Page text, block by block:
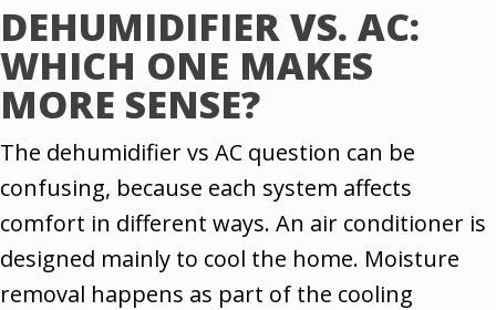
DEHUMIDIFIER VS. AC:
WHICH ONE MAKES
MORE SENSE?
The dehumidifier vs AC question can be
confusing, because each system affects
comfort in different ways. An air conditioner is
designed mainly to cool the home. Moisture
removal happens as part of the cooling